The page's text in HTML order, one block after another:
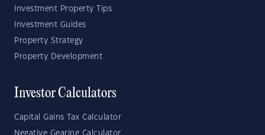
Investment Property Tips
Investment Guides
Property Strategy
Property Development
Investor Calculators
Capital Gains Tax Calculator
Negative Gearing Calculator